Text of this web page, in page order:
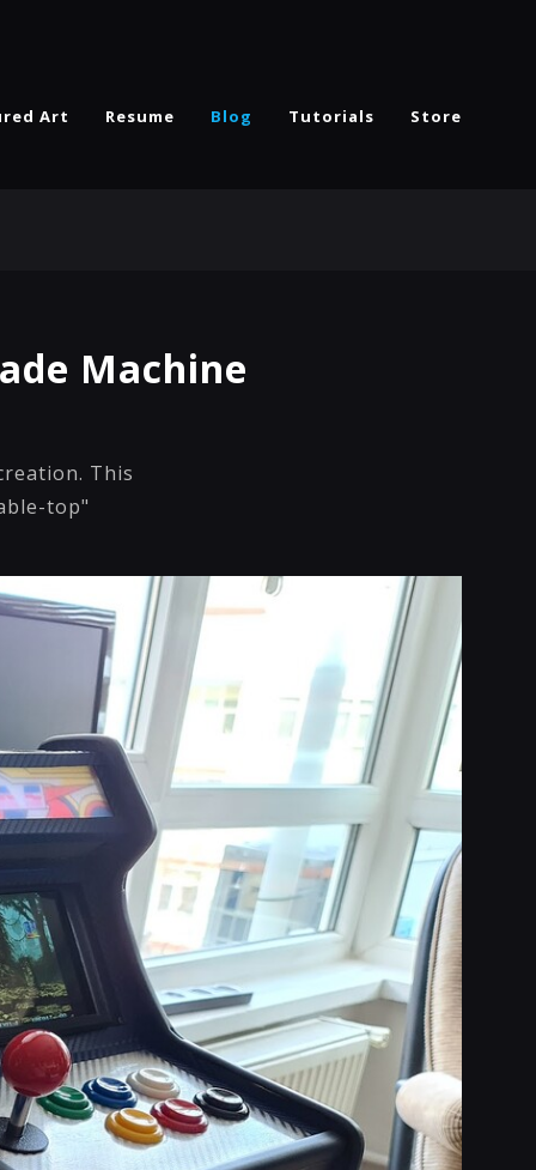
Art Resume Blog Tutorials Store
Machine
This
top"